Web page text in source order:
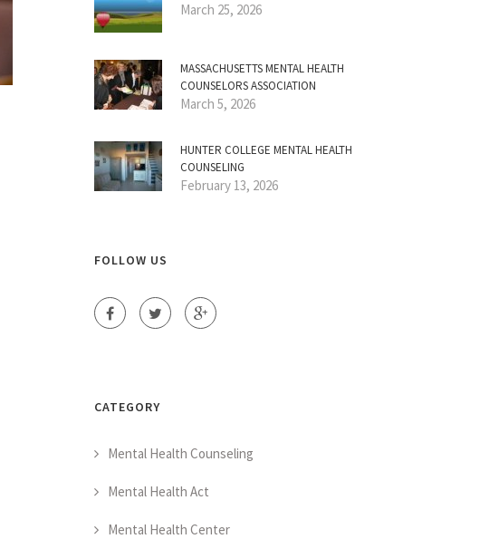
March 25, 2026
MASSACHUSETTS MENTAL HEALTH
COUNSELORS ASSOCIATION
March 5, 2026
HUNTER COLLEGE MENTAL HEALTH
COUNSELING
February 13, 2026
FOLLOW US
CATEGORY
Mental Health Counseling
Mental Health Act
Mental Health Center